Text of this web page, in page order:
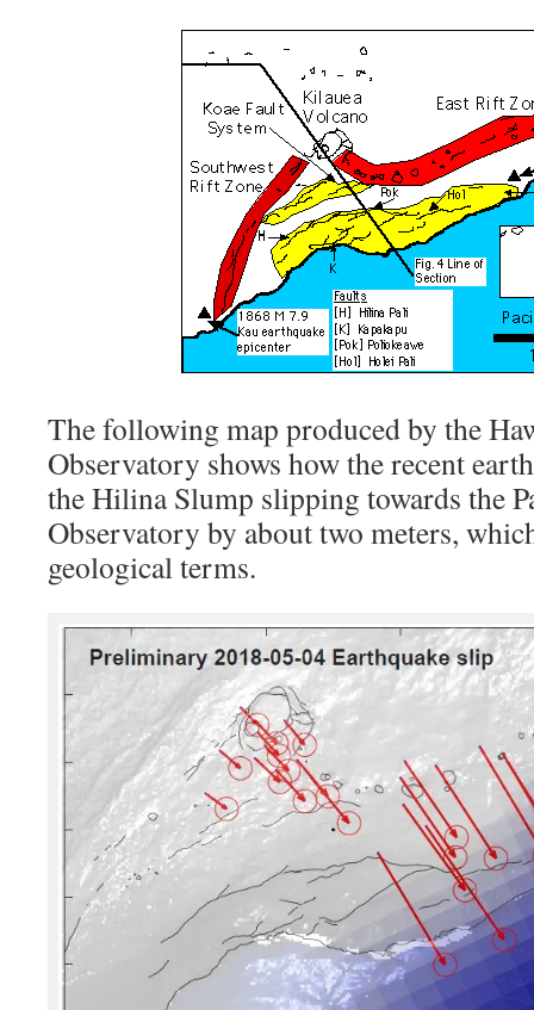
The following map produced by the
Observatory shows how the recent
the Hilina Slump slipping towards the
Observatory by about two meters,
geological terms.